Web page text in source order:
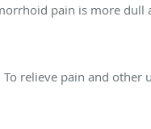
pain is more dull
relieve pain and